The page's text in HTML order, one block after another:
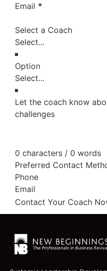
Email *
Select a Coach
Option
Let the coach know
challenges
0 characters / 0 words
Preferred Contact
Phone
Email
Contact Your Coach